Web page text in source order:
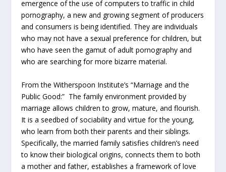
emergence of the use of computers to traffic in child
pornography, a new and growing segment of producers
and consumers is being identified. They are individuals
who may not have a sexual preference for children, but
who have seen the gamut of adult pornography and
who are searching for more bizarre material.
From the Witherspoon Institute’s “Marriage and the
Public Good:” The family environment provided by
marriage allows children to grow, mature, and flourish.
It is a seedbed of sociability and virtue for the young,
who learn from both their parents and their siblings.
Specifically, the married family satisfies children’s need
to know their biological origins, connects them to both
a mother and father, establishes a framework of love